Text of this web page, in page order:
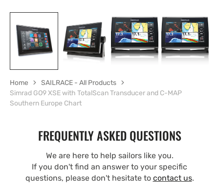
Home
SAILRACE - All Products
Simrad GO9 XSE with TotalScan Transducer and C-MAP
Southern Europe Chart
FREQUENTLY ASKED QUESTIONS
We are here to help sailors like you.
If you don't find an answer to your specific
questions, please don't hesitate to contact us.